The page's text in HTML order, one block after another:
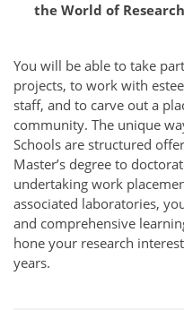
the World of Research
You will be able to take
projects, to work with
staff, and to carve out a
community. The unique
Schools are structured
Master’s degree to
undertaking work
associated laboratories,
and comprehensive
hone your research
years.